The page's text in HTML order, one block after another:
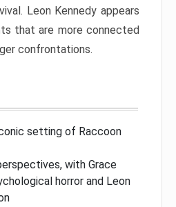
Leon Kennedy appears
that are more connected
confrontations.
setting of Raccoon
with Grace
horror and Leon